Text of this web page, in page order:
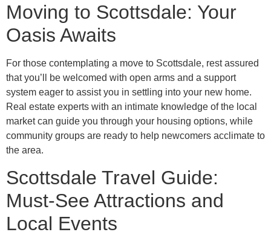
Moving to Scottsdale: Your
Oasis Awaits
For those contemplating a move to Scottsdale, rest assured
that you’ll be welcomed with open arms and a support
system eager to assist you in settling into your new home.
Real estate experts with an intimate knowledge of the local
market can guide you through your housing options, while
community groups are ready to help newcomers acclimate to
the area.
Scottsdale Travel Guide:
Must-See Attractions and
Local Events